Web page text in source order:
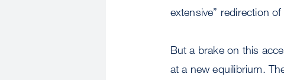
extensive” redirection
But a brake on this
at a new equilibrium.